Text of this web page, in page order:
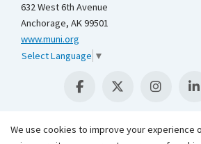
632 West 6th Avenue
Anchorage, AK 99501
www.muni.org
Select Language ▼
We use cookies to improve your experience